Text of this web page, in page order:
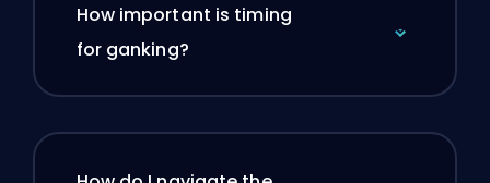
How important is timing
for ganking?